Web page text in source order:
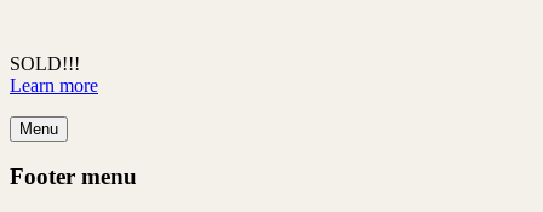
SOLD!!!
Learn more
Menu
Footer menu